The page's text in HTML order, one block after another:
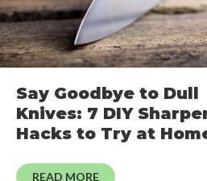
Say Goodbye to Dull
Knives: 7 DIY
Hacks to Try at
READ MORE